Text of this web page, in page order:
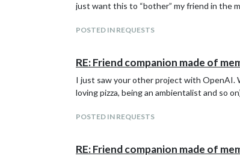
just want this to “bother” my friend in the
POSTED IN REQUESTS
RE: Friend companion made of
I just saw your other project with OpenAI.
loving pizza, being an ambientalist and so
POSTED IN REQUESTS
RE: Friend companion made of